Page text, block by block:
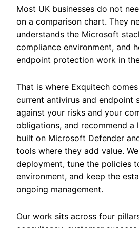
Most UK businesses do not
on a comparison chart. They
understands the Microsoft
compliance environment, and
endpoint protection work in
That is where Exquitech
current antivirus and endpoint
against your risks and your
obligations, and recommend a
built on Microsoft Defender
tools where they add value.
deployment, tune the policies
environment, and keep the
ongoing management.
Our work sits across four